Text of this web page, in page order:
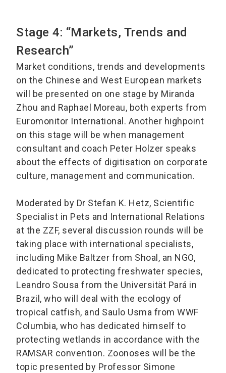
Stage 4: “Markets, Trends and
Research”
Market conditions, trends and developments
on the Chinese and West European markets
will be presented on one stage by Miranda
Zhou and Raphael Moreau, both experts from
Euromonitor International. Another highpoint
on this stage will be when management
consultant and coach Peter Holzer speaks
about the effects of digitisation on corporate
culture, management and communication.
Moderated by Dr Stefan K. Hetz, Scientific
Specialist in Pets and International Relations
at the ZZF, several discussion rounds will be
taking place with international specialists,
including Mike Baltzer from Shoal, an NGO,
dedicated to protecting freshwater species,
Leandro Sousa from the Universität Pará in
Brazil, who will deal with the ecology of
tropical catfish, and Saulo Usma from WWF
Columbia, who has dedicated himself to
protecting wetlands in accordance with the
RAMSAR convention. Zoonoses will be the
topic presented by Professor Simone